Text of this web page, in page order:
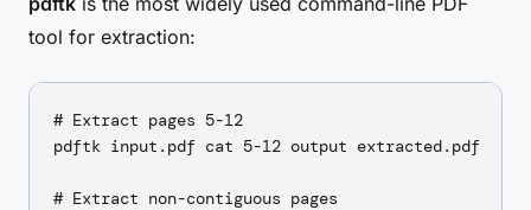
tool for extraction:
# Extract pages 5-12
pdftk input.pdf cat 5-12 output extracted.pdf
# Extract non-contiguous pages